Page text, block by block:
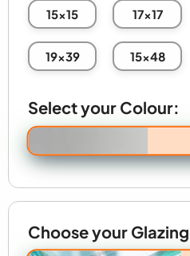
15x15 17x17
19x39 15x48
Select your Colour:
Choose your Glazing